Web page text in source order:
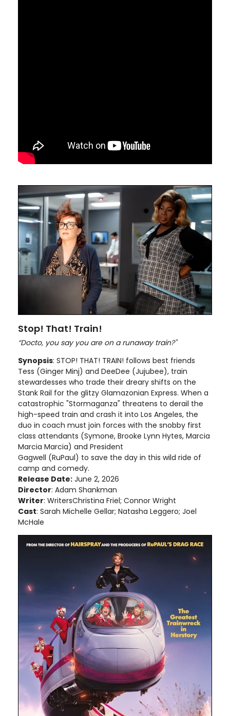
Stop! That! Train!
“Docto, you say you are on a runaway train?"
Synopsis: STOP! THAT! TRAIN! follows best friends
Tess (Ginger Minj) and DeeDee (Jujubee), train
stewardesses who trade their dreary shifts on the
Stank Rail for the glitzy Glamazonian Express. When a
catastrophic "Stormaganza" threatens to derail the
high-speed train and crash it into Los Angeles, the
duo in coach must join forces with the snobby first
class attendants (Symone, Brooke Lynn Hytes, Marcia
Marcia Marcia) and President
Gagwell (RuPaul) to save the day in this wild ride of
camp and comedy.
Release Date: June 2, 2026
Director: Adam Shankman
Writer: WritersChristina Friel; Connor Wright
Cast: Sarah Michelle Gellar; Natasha Leggero; Joel
McHale